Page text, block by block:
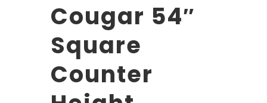
Cougar 54″
Square
Counter